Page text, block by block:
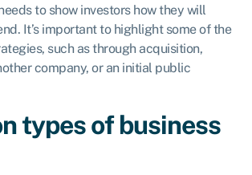
to show investors how they will
It’s important to highlight some of the
such as through acquisition,
company, or an initial public
types of business